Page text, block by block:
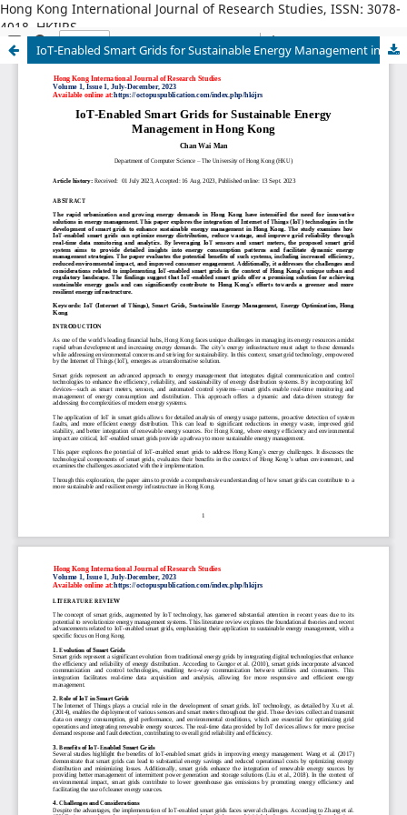
Hong Kong International Journal of Research Studies, ISSN: 3078-
4018, HKIJRS
IoT-Enabled Smart Grids for Sustainable Energy Management in Hong Kong